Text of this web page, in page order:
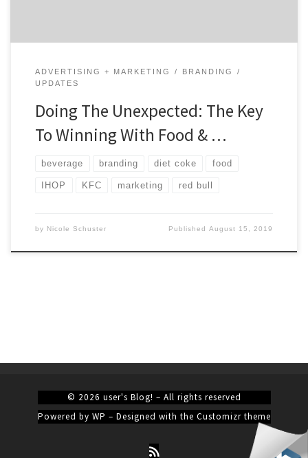
ADVERTISING + MARKETING
BRANDING
UPDATES
Doing The Unexpected: The Key
To Winning With Food & …
beverage branding diet coke food
IHOP KFC marketing red bull
by Nicole Schuster PublishedAugust 15, 2019
© 2026 user's Blog! – All rights reserved
Powered by WP – Designed with the Customizr theme